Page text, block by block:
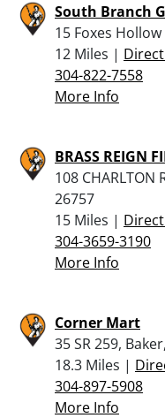
South Branch
15 Foxes
12 Miles |
304-822-7558
More Info
BRASS REIGN
108 CHARLTON
26757
15 Miles |
304-3659-3190
More Info
Corner Mart
35 SR 259,
18.3 Miles |
304-897-5908
More Info